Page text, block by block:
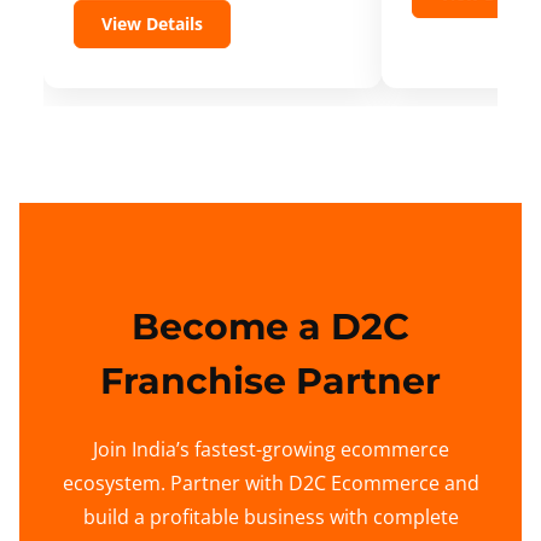
View Details
Become a D2C
Franchise Partner
Join India’s fastest-growing ecommerce
ecosystem. Partner with D2C Ecommerce and
build a profitable business with complete